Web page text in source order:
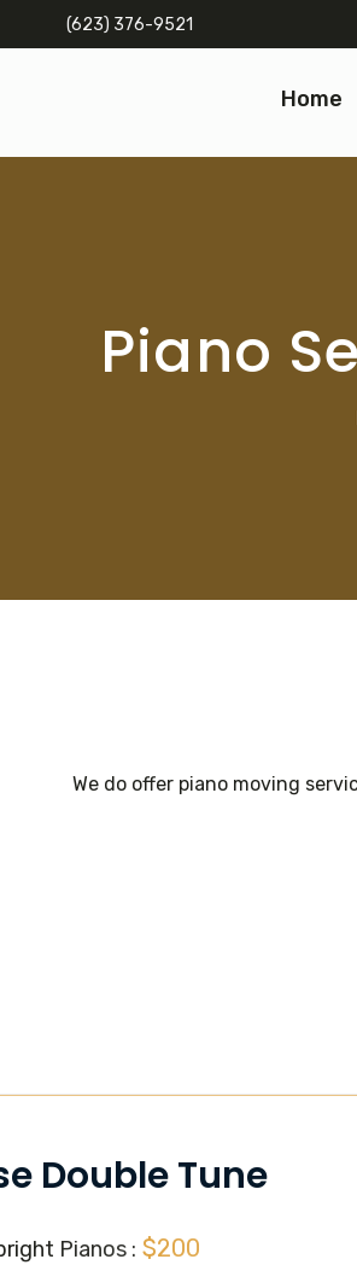
(623) 376-9521
Home
Piano
We do offer piano moving
Double Tune
Pianos : $200